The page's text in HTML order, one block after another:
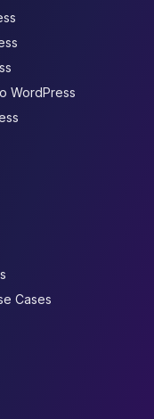
WordPress
Cases